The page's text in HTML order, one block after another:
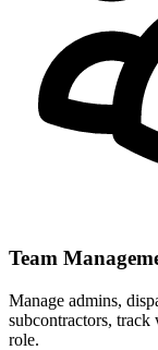
Team
Manage admins,
subcontractors,
role.